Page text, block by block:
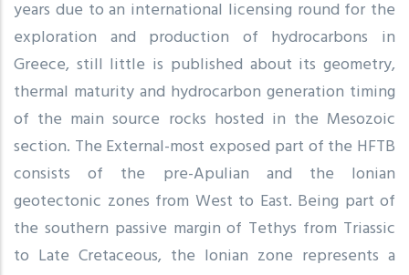
years due to an international licensing round for the
exploration and production of hydrocarbons in
Greece, still little is published about its geometry,
thermal maturity and hydrocarbon generation timing
of the main source rocks hosted in the Mesozoic
section. The External-most exposed part of the HFTB
consists of the pre-Apulian and the Ionian
geotectonic zones from West to East. Being part of
the southern passive margin of Tethys from Triassic
to Late Cretaceous, the Ionian zone represents a